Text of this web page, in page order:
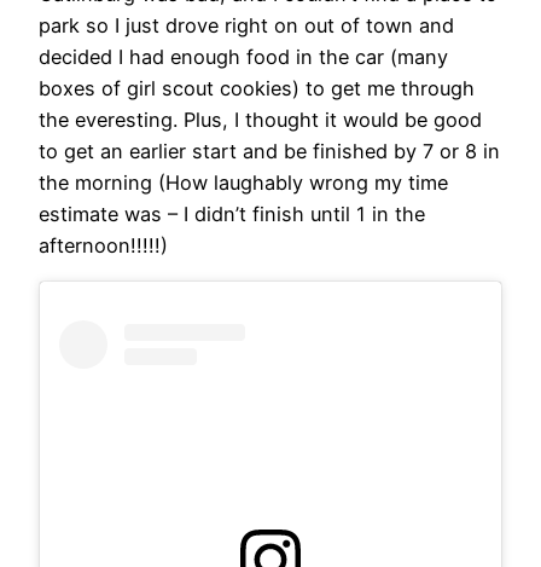
park so I just drove right on out of town and
decided I had enough food in the car (many
boxes of girl scout cookies) to get me through
the everesting. Plus, I thought it would be good
to get an earlier start and be finished by 7 or 8 in
the morning (How laughably wrong my time
estimate was – I didn’t finish until 1 in the
afternoon!!!!!)